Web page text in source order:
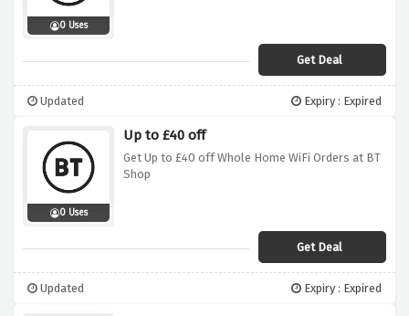
0 Uses
Get Deal
Updated Expiry : Expired
0 Uses
Up to £40 off
Get Up to £40 off Whole Home WiFi Orders at BT
Shop
Get Deal
Updated Expiry : Expired